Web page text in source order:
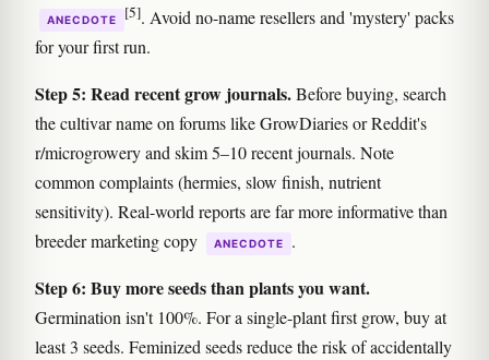
ANECDOTE [5]. Avoid no-name resellers and 'mystery' packs
for your first run.
Step 5: Read recent grow journals.Before buying, search
the cultivar name on forums like GrowDiaries or Reddit's
r/microgrowery and skim 5–10 recent journals. Note
common complaints (hermies, slow finish, nutrient
sensitivity). Real-world reports are far more informative than
breeder marketing copy
ANECDOTE .
Step 6: Buy more seeds than plants you want.
Germination isn't 100%. For a single-plant first grow, buy at
least 3 seeds. Feminized seeds reduce the risk of accidentally